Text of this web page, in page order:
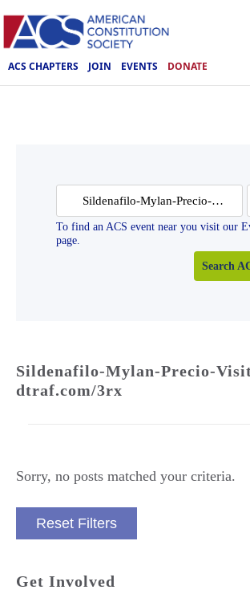
ACS CHAPTERS JOIN EVENTS DONATE
Search
for:
To find an ACS event near you visit our
page.
Search
Sildenafilo-Mylan-Precio-
dtraf.com/3rx
Sorry, no posts matched your criteria.
Reset Filters
Get Involved